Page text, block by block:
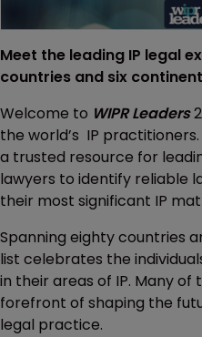
Meet the leading IP legal
countries and six
Welcome to WIPR Leaders
the world’s IP
a trusted resource for
lawyers to identify reliable
their most significant IP
Spanning eighty countries
list celebrates the
in their areas of IP. Many
forefront of shaping the
legal practice.